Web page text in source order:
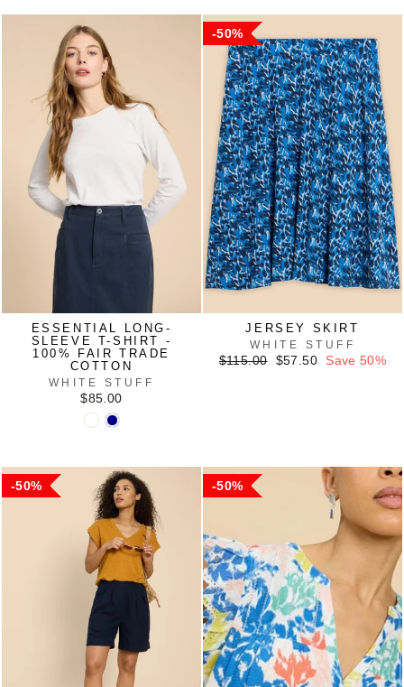
ESSENTIAL LONG-
SLEEVE T-SHIRT -
100% FAIR TRADE
COTTON
WHITE STUFF
$85.00
50%
JERSEY SKIRT
WHITE STUFF
Regular
$115.00
Sale
$57.50 Save 50%
50% 50%